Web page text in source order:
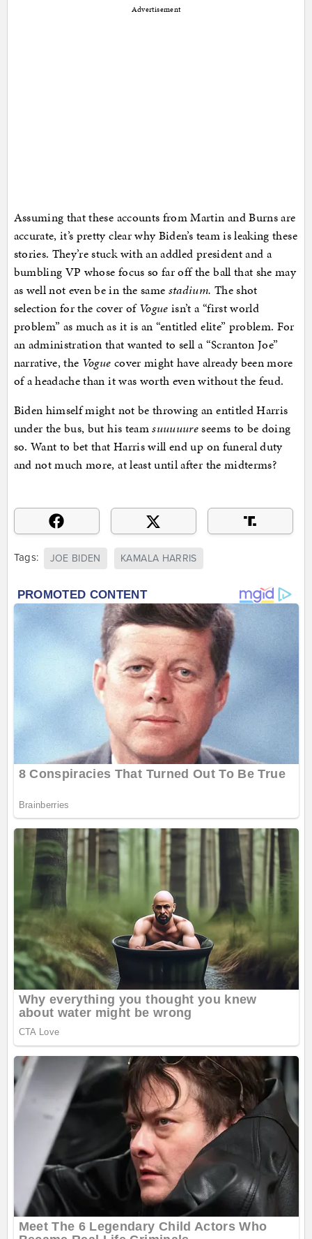
Advertisement
Assuming that these accounts from Martin and Burns are
accurate, it’s pretty clear why Biden’s team is leaking these
stories. They’re stuck with an addled president and a
bumbling VP whose focus so far off the ball that she may
as well not even be in the same stadium. The shot
selection for the cover ofVogueisn’t a “first world
problem” as much as it is an “entitled elite” problem. For
an administration that wanted to sell a “Scranton Joe”
narrative, the Vogue cover might have already been more
of a headache than it was worth even without the feud.
Biden himself might not be throwing an entitled Harris
under the bus, but his teamsuuuuureseems to be doing
so. Want to bet that Harris will end up on funeral duty
and not much more, at least until after the midterms?
Tags: JOE BIDEN KAMALA HARRIS